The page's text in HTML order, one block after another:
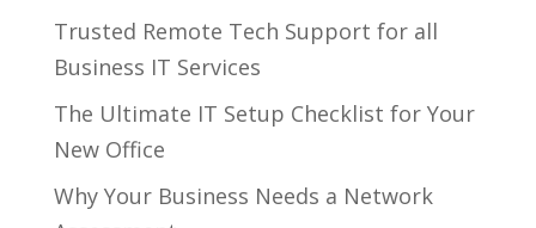
Trusted Remote Tech Support for all
Business IT Services
The Ultimate IT Setup Checklist for Your
New Office
Why Your Business Needs a Network